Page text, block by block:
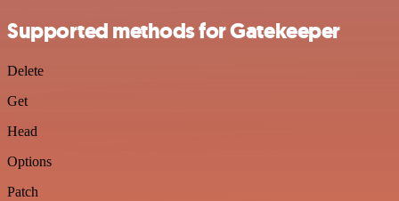
Supported methods for Gatekeeper
Delete
Get
Head
Options
Patch